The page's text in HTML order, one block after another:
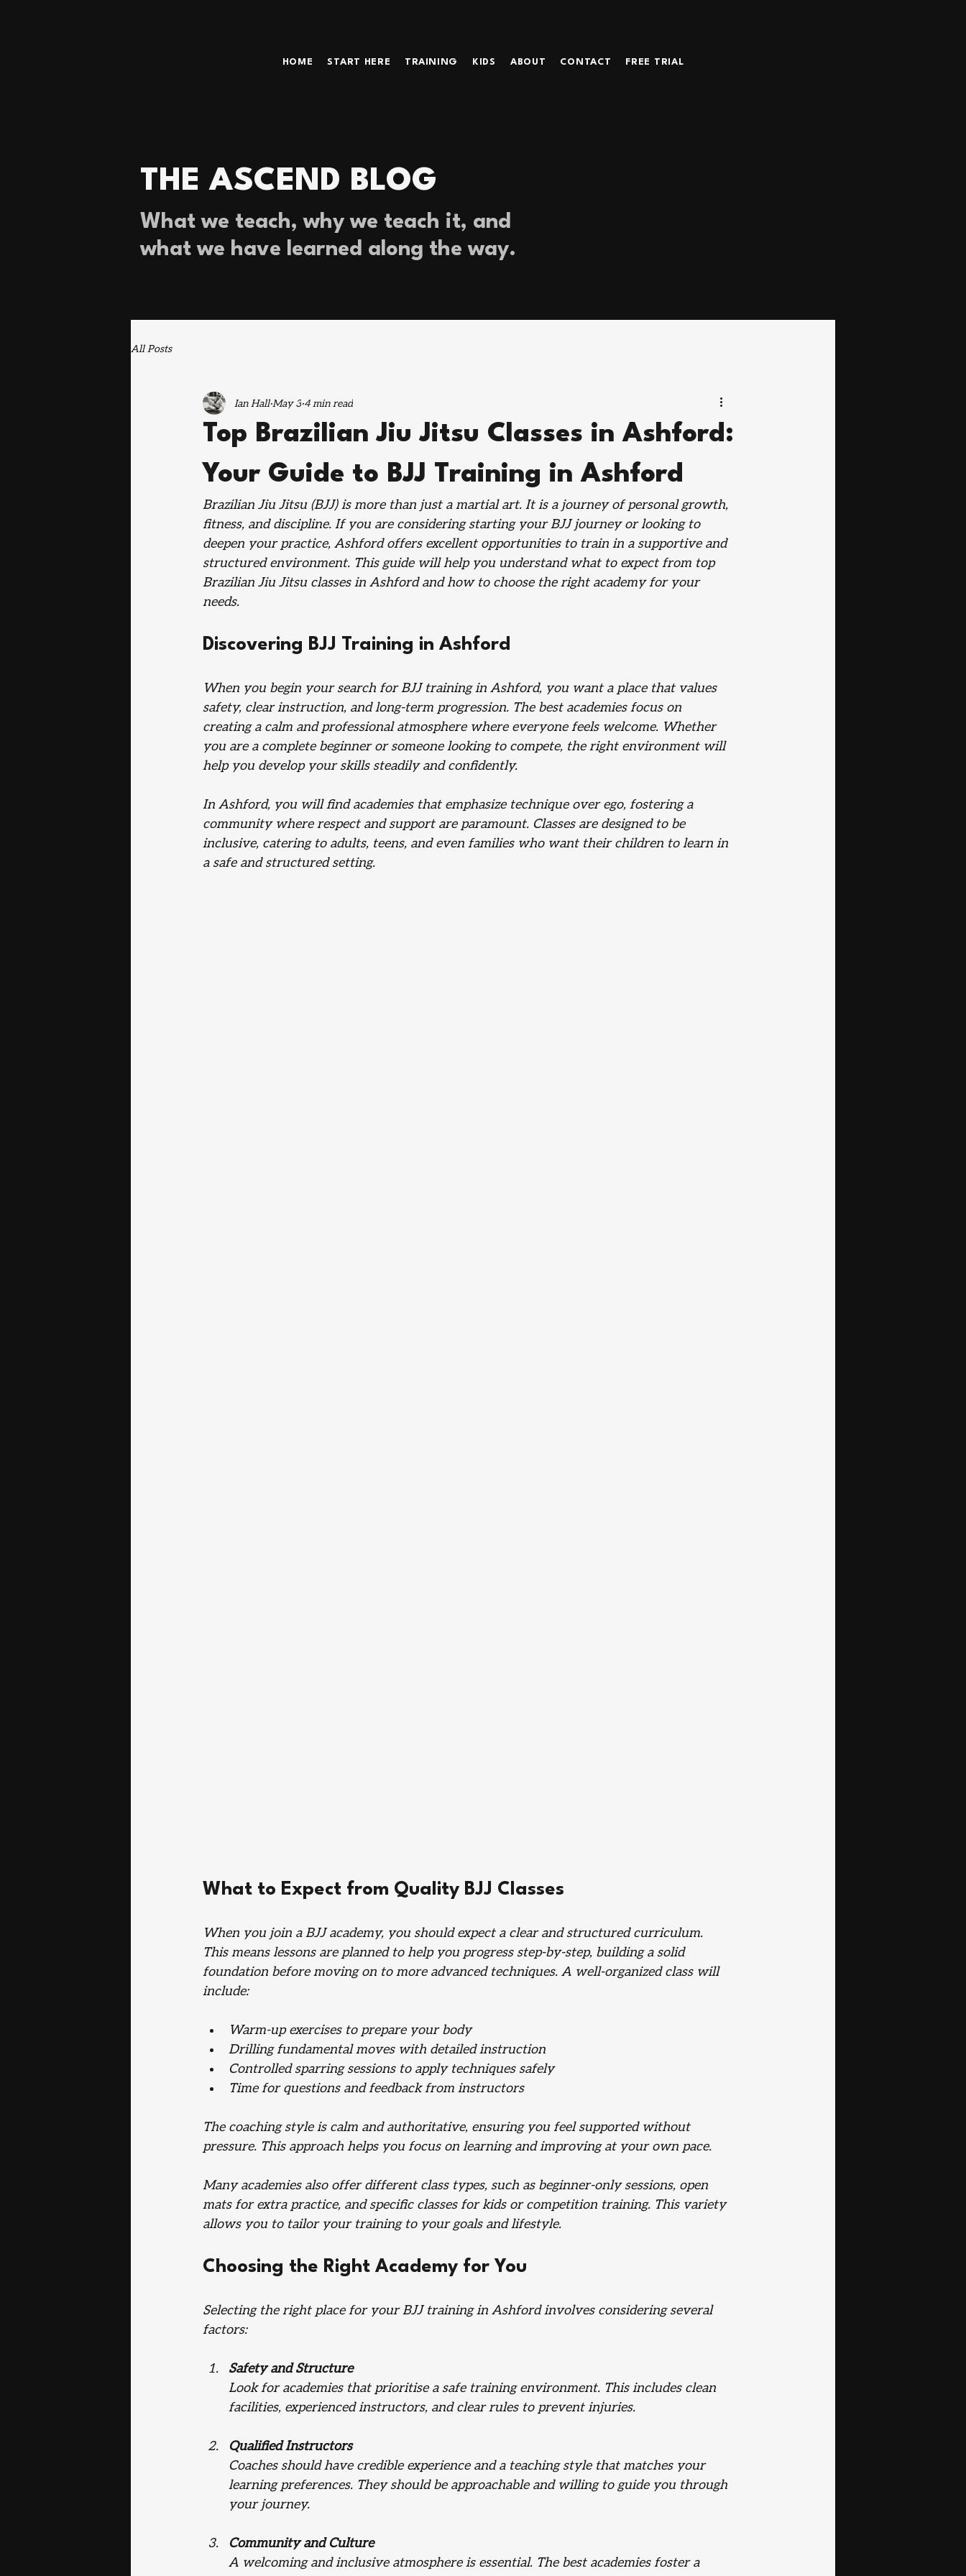
HOME START HERE TRAINING KIDS ABOUT CONTACT FREE TRIAL
THE ASCEND BLOG
What we teach, why we teach it, and
what we have learned along the way.
All Posts
Top Brazilian Jiu Jitsu Classes in Ashford:
Your Guide to BJJ Training in Ashford
Ian Hall May 3 4 min read
Brazilian Jiu Jitsu (BJJ) is more than just a martial art. It is a journey of personal growth,
fitness, and discipline. If you are considering starting your BJJ journey or looking to
deepen your practice, Ashford offers excellent opportunities to train in a supportive and
structured environment. This guide will help you understand what to expect from top
Brazilian Jiu Jitsu classes in Ashford and how to choose the right academy for your
needs.
Discovering BJJ Training in Ashford
When you begin your search for BJJ training in Ashford, you want a place that values
safety, clear instruction, and long-term progression. The best academies focus on
creating a calm and professional atmosphere where everyone feels welcome. Whether
you are a complete beginner or someone looking to compete, the right environment will
help you develop your skills steadily and confidently.
In Ashford, you will find academies that emphasize technique over ego, fostering a
community where respect and support are paramount. Classes are designed to be
inclusive, catering to adults, teens, and even families who want their children to learn in
a safe and structured setting.
What to Expect from Quality BJJ Classes
When you join a BJJ academy, you should expect a clear and structured curriculum.
This means lessons are planned to help you progress step-by-step, building a solid
foundation before moving on to more advanced techniques. A well-organized class will
include:
Warm-up exercises to prepare your body
Drilling fundamental moves with detailed instruction
Controlled sparring sessions to apply techniques safely
Time for questions and feedback from instructors
The coaching style is calm and authoritative, ensuring you feel supported without
pressure. This approach helps you focus on learning and improving at your own pace.
Many academies also offer different class types, such as beginner-only sessions, open
mats for extra practice, and specific classes for kids or competition training. This variety
allows you to tailor your training to your goals and lifestyle.
Choosing the Right Academy for You
Selecting the right place for your BJJ training in Ashford involves considering several
factors:
Safety and Structure
Look for academies that prioritise a safe training environment. This includes clean
facilities, experienced instructors, and clear rules to prevent injuries.
Qualified Instructors
Coaches should have credible experience and a teaching style that matches your
learning preferences. They should be approachable and willing to guide you through
your journey.
Community and Culture
A welcoming and inclusive atmosphere is essential. The best academies foster a